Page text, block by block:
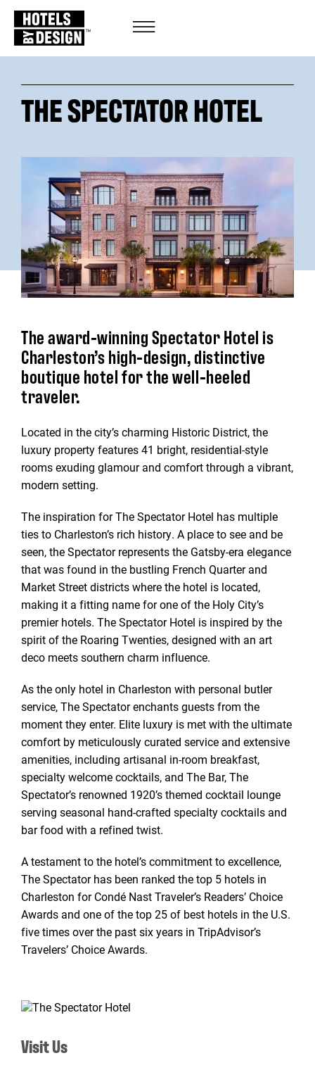
THE SPECTATOR HOTEL
The award-winning Spectator Hotel is
Charleston’s high-design, distinctive
boutique hotel for the well-heeled
traveler.
Located in the city’s charming Historic District, the
luxury property features 41 bright, residential-style
rooms exuding glamour and comfort through a vibrant,
modern setting.
The inspiration for The Spectator Hotel has multiple
ties to Charleston’s rich history. A place to see and be
seen, the Spectator represents the Gatsby-era elegance
that was found in the bustling French Quarter and
Market Street districts where the hotel is located,
making it a fitting name for one of the Holy City’s
premier hotels. The Spectator Hotel is inspired by the
spirit of the Roaring Twenties, designed with an art
deco meets southern charm influence.
As the only hotel in Charleston with personal butler
service, The Spectator enchants guests from the
moment they enter. Elite luxury is met with the ultimate
comfort by meticulously curated service and extensive
amenities, including artisanal in-room breakfast,
specialty welcome cocktails, and The Bar, The
Spectator’s renowned 1920’s themed cocktail lounge
serving seasonal hand-crafted specialty cocktails and
bar food with a refined twist.
A testament to the hotel’s commitment to excellence,
The Spectator has been ranked the top 5 hotels in
Charleston for Condé Nast Traveler’s Readers’ Choice
Awards and one of the top 25 of best hotels in the U.S.
five times over the past six years in TripAdvisor’s
Travelers’ Choice Awards.
Visit Us